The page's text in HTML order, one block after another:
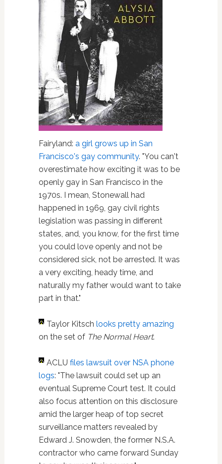
Fairyland: a girl grows up in San
Francisco's gay community. "You can't
overestimate how exciting it was to be
openly gay in San Francisco in the
1970s. I mean, Stonewall had
happened in 1969, gay civil rights
legislation was passing in different
states, and, you know, for the first time
you could love openly and not be
considered sick, not be arrested. It was
a very exciting, heady time, and
naturally my father would want to take
part in that."
Taylor Kitsch looks pretty amazing
on the set of The Normal Heart.
ACLU files lawsuit over NSA phone
logs: "The lawsuit could set up an
eventual Supreme Court test. It could
also focus attention on this disclosure
amid the larger heap of top secret
surveillance matters revealed by
Edward J. Snowden, the former N.S.A.
contractor who came forward Sunday